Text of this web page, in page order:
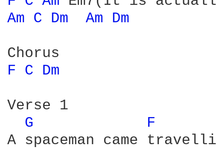
Am C Dm Am Dm
F C Dm
Verse 1
G
F
A spaceman came